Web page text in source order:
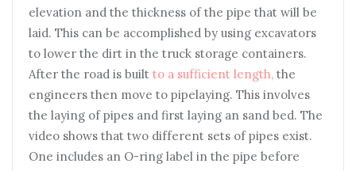
elevation and the thickness of the pipe that will be
laid. This can be accomplished by using excavators
to lower the dirt in the truck storage containers.
After the road is built to a sufficient length, the
engineers then move to pipelaying. This involves
the laying of pipes and first laying an sand bed. The
video shows that two different sets of pipes exist.
One includes an O-ring label in the pipe before